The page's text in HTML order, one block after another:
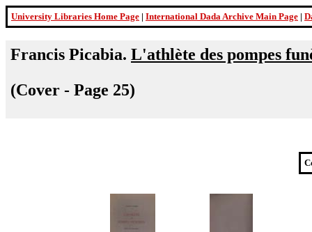
University Libraries Home Page | International Dada Archive Main Page |
Francis Picabia. L'athlète des pompes
(Cover - Page 25)